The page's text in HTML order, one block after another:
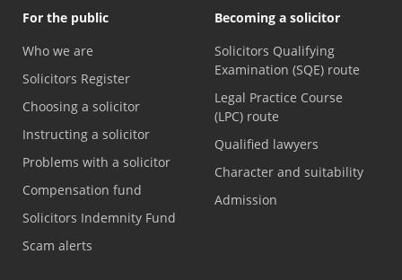
For the public
Who we are
Solicitors Register
Choosing a solicitor
Instructing a solicitor
Problems with a solicitor
Compensation fund
Solicitors Indemnity Fund
Scam alerts
Becoming a solicitor
Solicitors Qualifying
Examination (SQE) route
Legal Practice Course
(LPC) route
Qualified lawyers
Character and suitability
Admission